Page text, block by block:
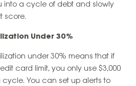
into a cycle of debt and slowly
score.
Under 30%
under 30% means that if
card limit, you only use $3,000
cycle. You can set up alerts to